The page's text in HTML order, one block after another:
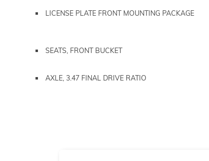
LICENSE PLATE FRONT MOUNTING PACKAGE
SEATS, FRONT BUCKET
AXLE, 3.47 FINAL DRIVE RATIO